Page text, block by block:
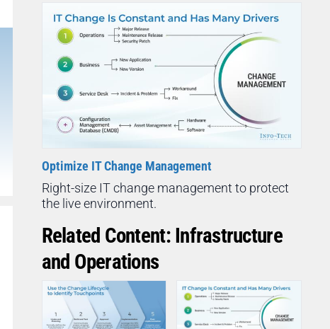
Optimize IT Change Management
Right-size IT change management to protect
the live environment.
Related Content: Infrastructure
and Operations